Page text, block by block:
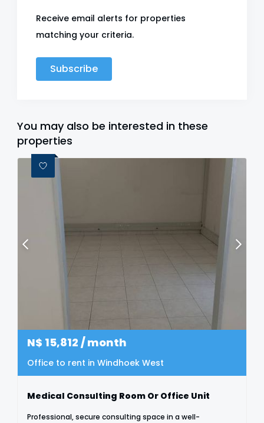
Receive email alerts for properties
matching your criteria.
Subscribe
You may also be interested in these
properties
N$ 15,812 / month
Office to rent in Windhoek West
Medical Consulting Room Or Office Unit
Professional, secure consulting space in a well-